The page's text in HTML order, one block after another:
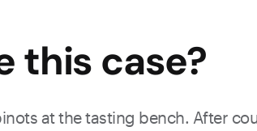
this case?
at the tasting bench. After